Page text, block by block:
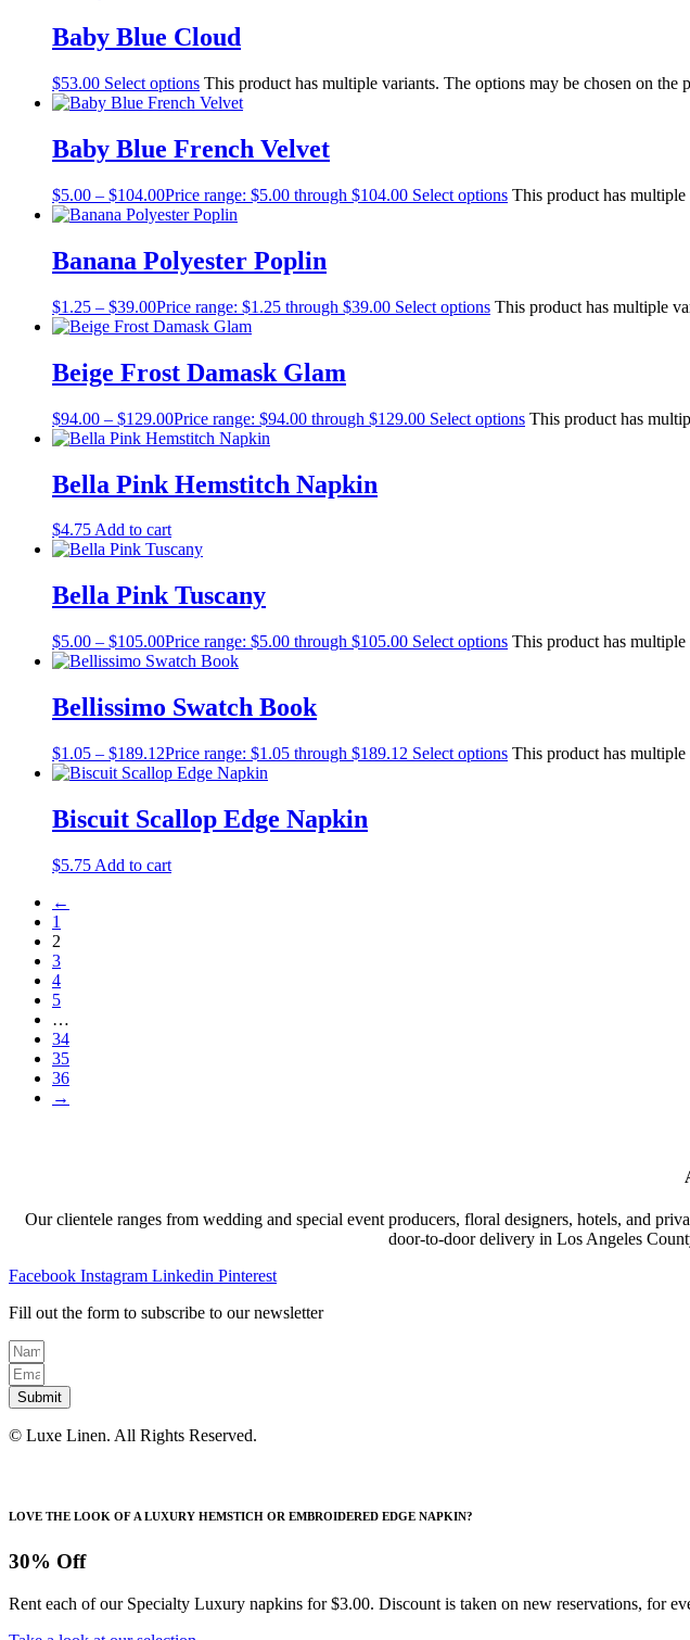
Baby Blue Cloud
$53.00 Select options This product has multiple variants. The options may be chosen on the
Baby Blue French Velvet
$5.00 – $104.00Price range: $5.00 through $104.00 Select options This product has multiple
Banana Polyester Poplin
$1.25 – $39.00Price range: $1.25 through $39.00 Select options This product has multiple
Beige Frost Damask Glam
$94.00 – $129.00Price range: $94.00 through $129.00 Select options This product has
Bella Pink Hemstitch Napkin
$4.75Add to cart
Bella Pink Tuscany
$5.00 – $105.00Price range: $5.00 through $105.00 Select options This product has multiple
Bellissimo Swatch Book
$1.05 – $189.12Price range: $1.05 through $189.12 Select options This product has multiple
Biscuit Scallop Edge Napkin
$5.75 Add to cart
←
1
2
3
4
5
…
34
35
36
→
Our clientele ranges from wedding and special event producers, floral designers, hotels, and
door-to-door delivery in Los Angeles
Facebook Instagram Linkedin Pinterest
Fill out the form to subscribe to our newsletter
Submit
© Luxe Linen. All Rights Reserved.
LOVE THE LOOK OF A LUXURY HEMSTICH OR EMBROIDERED EDGE NAPKIN?
30% Off
Rent each of our Specialty Luxury napkins for $3.00. Discount is taken on new reservations, for